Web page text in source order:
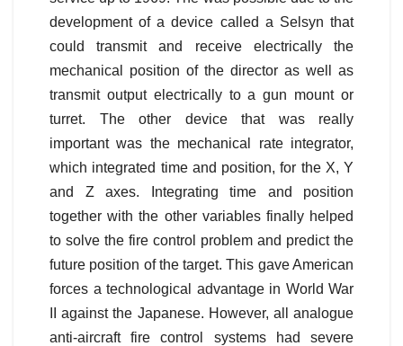
development of a device called a Selsyn that
could transmit and receive electrically the
mechanical position of the director as well as
transmit output electrically to a gun mount or
turret. The other device that was really
important was the mechanical rate integrator,
which integrated time and position, for the X, Y
and Z axes. Integrating time and position
together with the other variables finally helped
to solve the fire control problem and predict the
future position of the target. This gave American
forces a technological advantage in World War
II against the Japanese. However, all analogue
anti-aircraft fire control systems had severe